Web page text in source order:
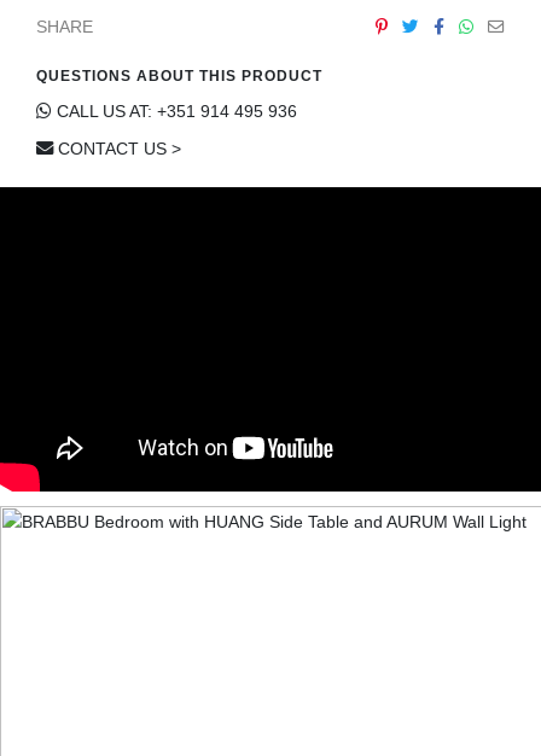
SHARE
QUESTIONS ABOUT THIS PRODUCT
CALL US AT: +351 914 495 936
CONTACT US >